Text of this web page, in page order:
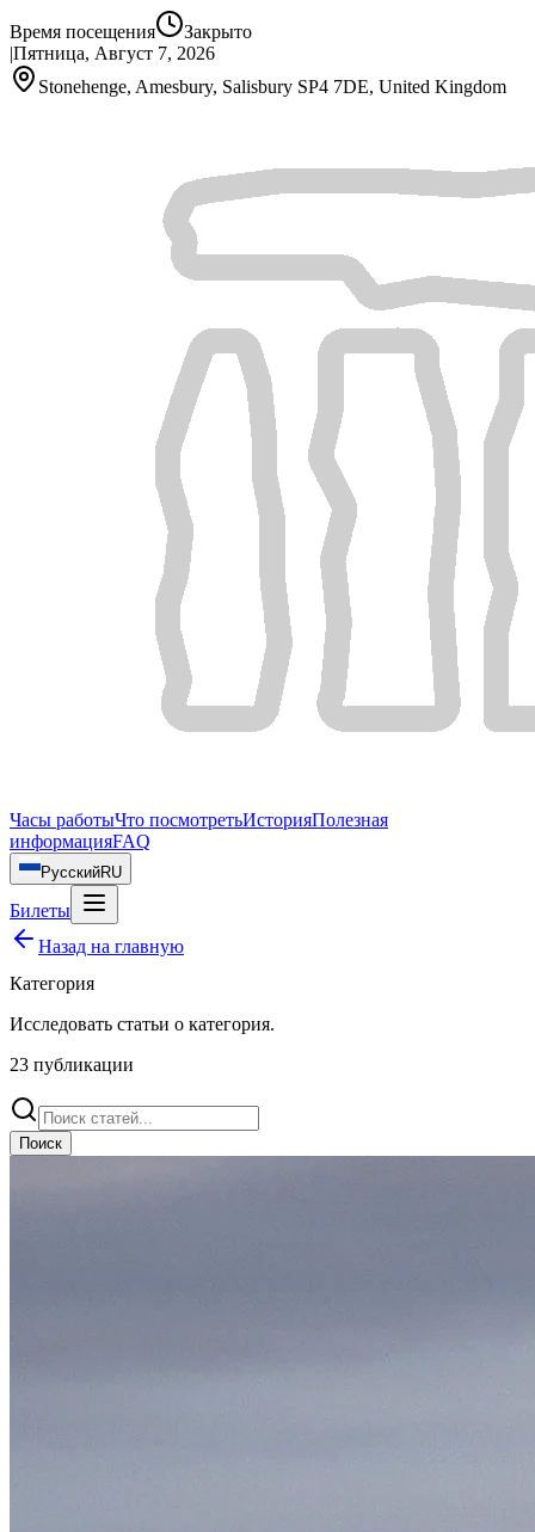
Время посещения
Закрыто
|Пятница, Август 7, 2026
Stonehenge, Amesbury, Salisbury SP4 7DE, United Kingdom
Часы работыЧто посмотретьИсторияПолезная
информацияFAQ
РусскийRU
Билеты
Назад на главную
Категория
Исследовать статьи о категория.
23 публикации
Поиск